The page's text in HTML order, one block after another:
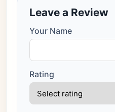
Leave a Review
Your Name
Rating